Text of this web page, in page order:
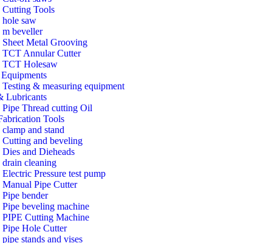
Cutting Tools
hole saw
m beveller
Sheet Metal Grooving
TCT Annular Cutter
TCT Holesaw
Testing & measuring equipment
Lubricants
Pipe Thread cutting Oil
Tools
clamp and stand
Cutting and beveling
Dies and Dieheads
drain cleaning
Electric Pressure test pump
Manual Pipe Cutter
Pipe bender
Pipe beveling machine
PIPE Cutting Machine
Pipe Hole Cutter
pipe stands and vises